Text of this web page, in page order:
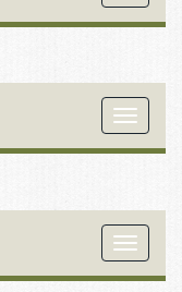
Toggle
Toggle